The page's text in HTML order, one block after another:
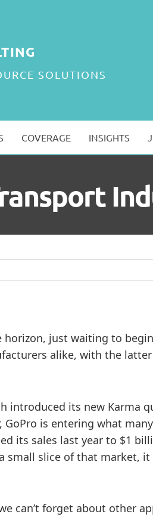
SOLUTIONS
COVERAGE INSIGHTS
just waiting to
alike, with the
introduced its new Karma
is entering what
its sales last year to $1
small slice of that market, it
can’t forget about other